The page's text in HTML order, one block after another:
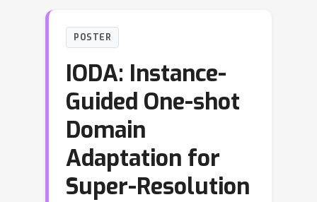
POSTER
IODA: Instance-
Guided One-shot
Domain
Adaptation for
Super-Resolution